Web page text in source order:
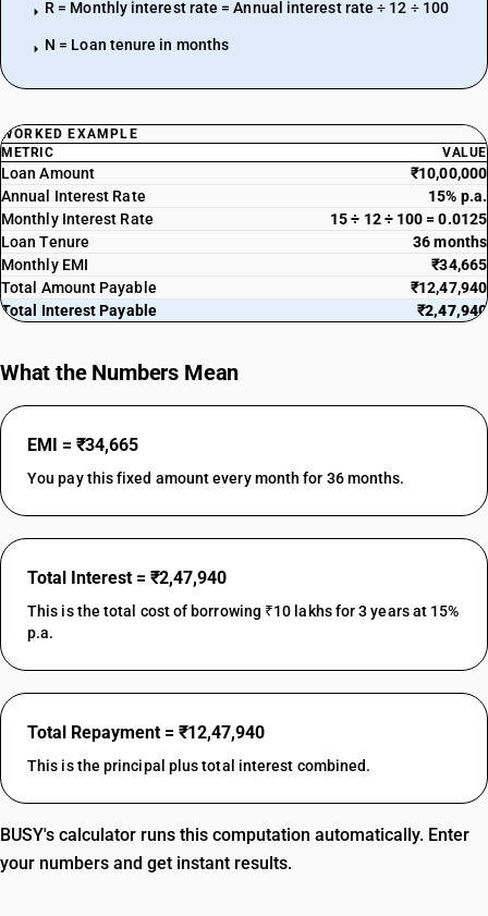
arrow_right R = Monthly interest rate = Annual interest rate ÷ 12 ÷ 100
arrow_right N = Loan tenure in months
WORKED EXAMPLE
METRIC
VALUE
Loan Amount
₹10,00,000
Annual Interest Rate
15% p.a.
Monthly Interest Rate
15 ÷ 12 ÷ 100 = 0.0125
Loan Tenure
36 months
Monthly EMI
₹34,665
Total Amount Payable
₹12,47,940
Total Interest Payable
₹2,47,940
What the Numbers Mean
EMI = ₹34,665
You pay this fixed amount every month for 36 months.
Total Interest = ₹2,47,940
This is the total cost of borrowing ₹10 lakhs for 3 years at 15%
p.a.
Total Repayment = ₹12,47,940
This is the principal plus total interest combined.
BUSY's calculator runs this computation automatically. Enter
your numbers and get instant results.